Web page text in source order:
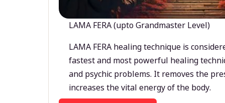
LAMA FERA (upto Grandmaster Level)
LAMA FERA healing technique is
fastest and most powerful healing
and psychic problems. It removes the
increases the vital energy of the body.